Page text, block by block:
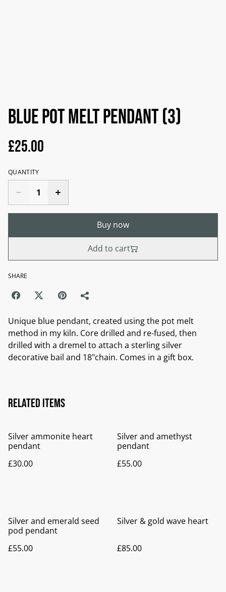
Blue pot melt pendant (3)
£25.00
QUANTITY
Buy now
Add to cart
SHARE
Unique blue pendant, created using the pot melt
method in my kiln. Core drilled and re-fused, then
drilled with a dremel to attach a sterling silver
decorative bail and 18"chain. Comes in a gift box.
Related items
Silver ammonite heart
pendant
£30.00
Silver and amethyst
pendant
£55.00
Silver and emerald seed
pod pendant
£55.00
Silver & gold wave heart
£85.00